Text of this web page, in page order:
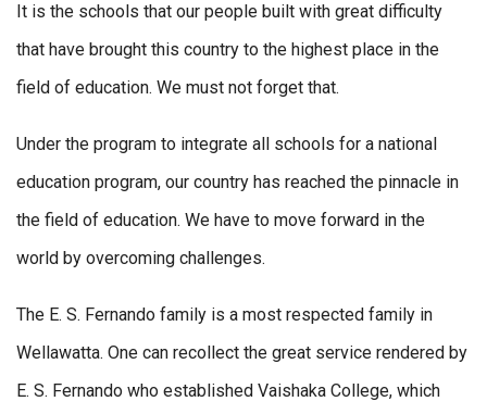
It is the schools that our people built with great difficulty
that have brought this country to the highest place in the
field of education. We must not forget that.
Under the program to integrate all schools for a national
education program, our country has reached the pinnacle in
the field of education. We have to move forward in the
world by overcoming challenges.
The E. S. Fernando family is a most respected family in
Wellawatta. One can recollect the great service rendered by
E. S. Fernando who established Vaishaka College, which